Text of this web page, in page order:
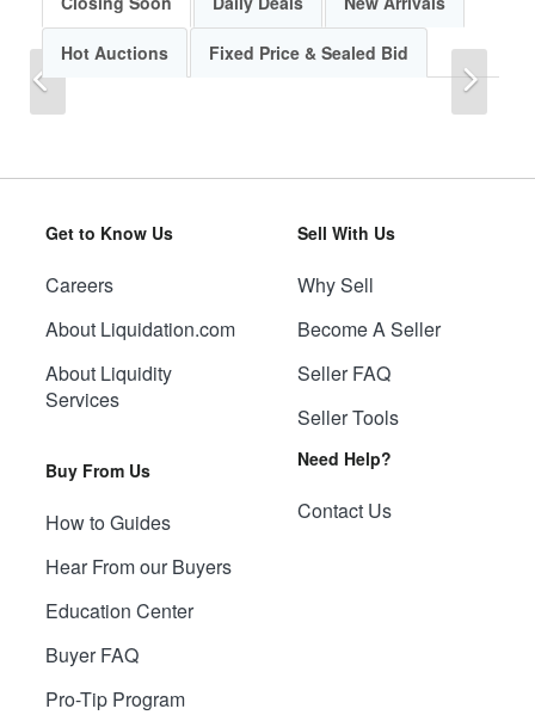
Previous
Hot Auctions Fixed Price & Sealed Bid
Get to Know Us
Careers
About Liquidation.com
About Liquidity
Services
Buy From Us
How to Guides
Hear From our Buyers
Education Center
Buyer FAQ
Pro-Tip Program
Sell With Us
Why Sell
Become A Seller
Seller FAQ
Seller Tools
Need Help?
Contact Us